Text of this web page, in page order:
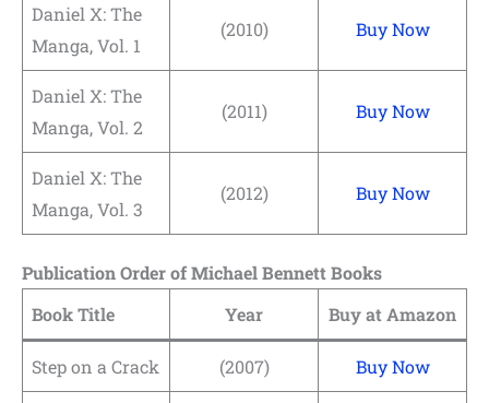
Daniel X: The
Manga, Vol. 1
(2010) Buy Now
Daniel X: The
Manga, Vol. 2
(2011) Buy Now
Daniel X: The
Manga, Vol. 3
(2012) Buy Now
Publication Order of Michael Bennett Books
Book Title
Year Buy at Amazon
Step on a Crack (2007) Buy Now